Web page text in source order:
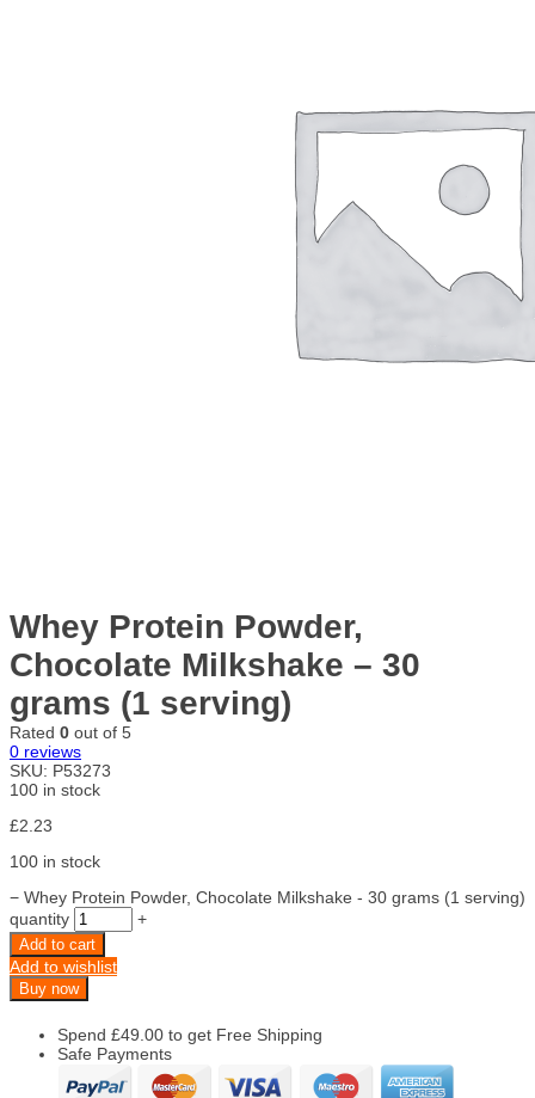
Whey Protein Powder,
Chocolate Milkshake – 30
grams (1 serving)
Rated 0 out of 5
0 reviews
SKU: P53273
100 in stock
£2.23
100 in stock
− Whey Protein Powder, Chocolate Milkshake - 30 grams (1 serving)
quantity
+
Add to cart
Add to wishlist
Buy now
Spend £49.00 to get Free Shipping
Safe Payments